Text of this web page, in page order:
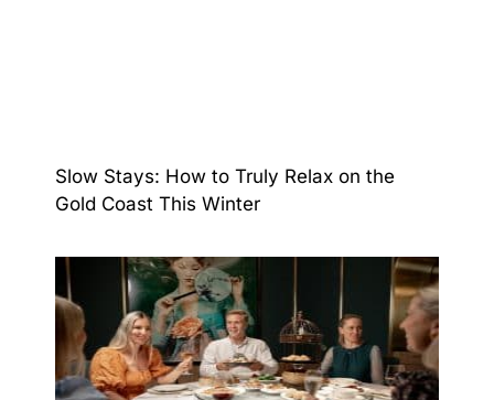
Slow Stays: How to Truly Relax on the
Gold Coast This Winter